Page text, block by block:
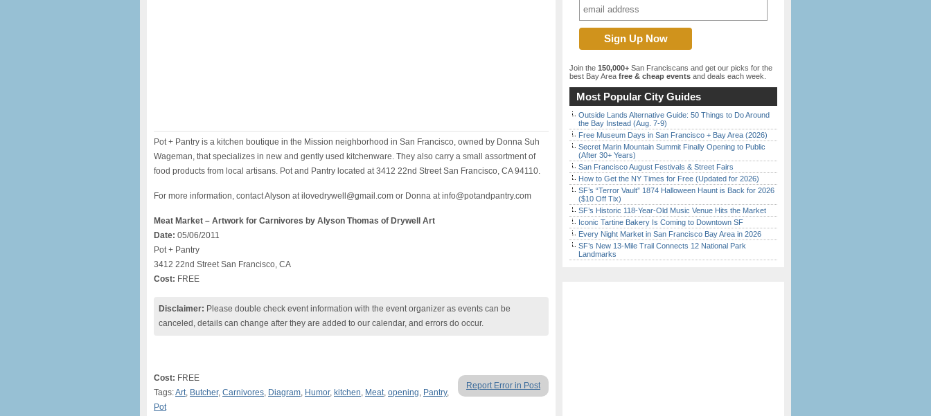
Pot + Pantry is a kitchen boutique in the Mission neighborhood in San Francisco, owned by Donna Suh
Wageman, that specializes in new and gently used kitchenware. They also carry a small assortment of
food products from local artisans. Pot and Pantry located at 3412 22nd Street San Francisco, CA 94110.
For more information, contact Alyson at ilovedrywell@gmail.com or Donna at info@potandpantry.com
Meat Market – Artwork for Carnivores by Alyson Thomas of Drywell Art
Date: 05/06/2011
Pot + Pantry
3412 22nd Street San Francisco, CA
Cost: FREE
Disclaimer: Please double check event information with the event organizer as events can be
canceled, details can change after they are added to our calendar, and errors do occur.
Report Error in Post
Cost: FREE
Tags:Art, Butcher, Carnivores, Diagram, Humor, kitchen, Meat, opening, Pantry,
Pot
Join the 150,000+ San Franciscans and get our picks for the
best Bay Area free & cheap events and deals each week.
Most Popular City Guides
Outside Lands Alternative Guide: 50 Things to Do Around
the Bay Instead (Aug. 7-9)
Free Museum Days in San Francisco + Bay Area (2026)
Secret Marin Mountain Summit Finally Opening to Public
(After 30+ Years)
San Francisco August Festivals & Street Fairs
How to Get the NY Times for Free (Updated for 2026)
SF’s “Terror Vault” 1874 Halloween Haunt is Back for 2026
($10 Off Tix)
SF’s Historic 118-Year-Old Music Venue Hits the Market
Iconic Tartine Bakery Is Coming to Downtown SF
Every Night Market in San Francisco Bay Area in 2026
SF’s New 13-Mile Trail Connects 12 National Park
Landmarks